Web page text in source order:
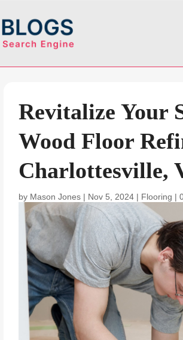
Revitalize Your
Wood Floor
Charlottesville,
by Mason Jones | Nov 5, 2024 | Flooring |